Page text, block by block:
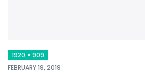
1920 × 909
FEBRUARY 19, 2019